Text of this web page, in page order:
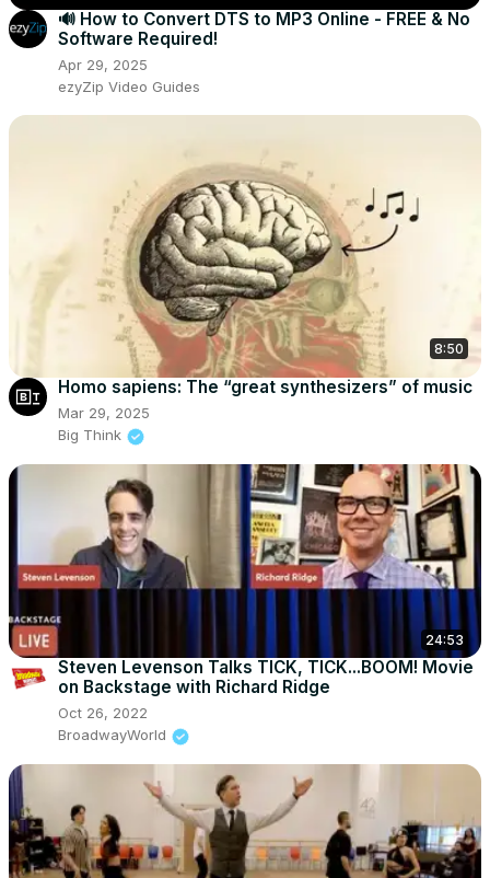
🔊 How to Convert DTS to MP3 Online - FREE & No
Software Required!
Apr 29, 2025
ezyZip Video Guides
8:50
Homo sapiens: The “great synthesizers” of music
Mar 29, 2025
Big Think
24:53
Steven Levenson Talks TICK, TICK...BOOM! Movie
on Backstage with Richard Ridge
Oct 26, 2022
BroadwayWorld